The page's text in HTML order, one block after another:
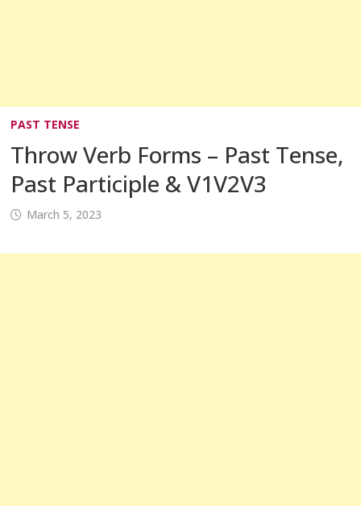
PAST TENSE
Throw Verb Forms – Past Tense,
Past Participle & V1V2V3
March 5, 2023